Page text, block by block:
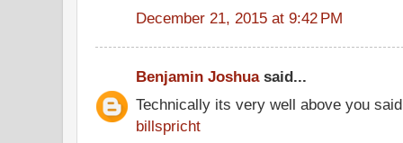
December 21, 2015 at 9:42 PM
Benjamin Joshuasaid...
Technically its very well above you said
billspricht